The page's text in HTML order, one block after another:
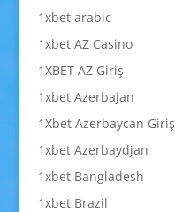
1xbet arabic
1xbet AZ Casino
1XBET AZ Giriş
1xbet Azerbajan
1Xbet Azerbaycan Giriş
1xbet Azerbaydjan
1xbet Bangladesh
1xbet Brazil